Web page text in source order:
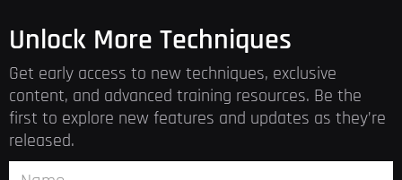
Unlock More Techniques
Get early access to new techniques, exclusive
content, and advanced training resources. Be the
first to explore new features and updates as they’re
released.